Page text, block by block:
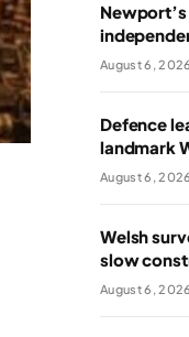
August 6, 2026
Defence
landmark
August 6, 2026
Welsh
slow
August 6, 2026